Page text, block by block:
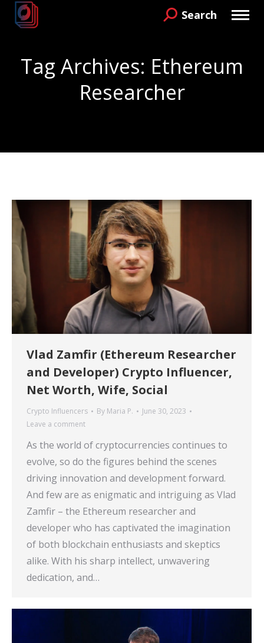
Search:Search
Tag Archives: Ethereum
Researcher
Vlad Zamfir (Ethereum Researcher
and Developer) Crypto Influencer,
Net Worth, Wife, Social
Crypto Influencers By Maria P.
June 30, 2023
Leave a comment
As the world of cryptocurrencies continues to
evolve, so do the figures behind the scenes
driving innovation and development forward.
And few are as enigmatic and intriguing as Vlad
Zamfir – the Ethereum researcher and
developer who has captivated the imagination
of both blockchain enthusiasts and skeptics
alike. With his sharp intellect, unwavering
dedication, and…